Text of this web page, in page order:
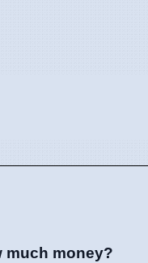
much money?